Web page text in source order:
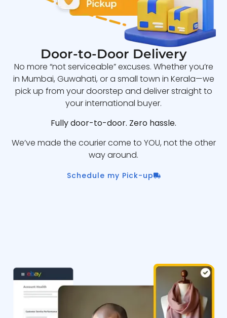
Door-to-Door Delivery
No more “not serviceable” excuses. Whether you’re
in Mumbai, Guwahati, or a small town in Kerala—we
pick up from your doorstep and deliver straight to
your international buyer.
Fully door-to-door. Zero hassle.
We’ve made the courier come to YOU, not the other
way around.
Schedule my Pick-up